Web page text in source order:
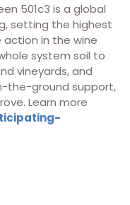
501c3 is a global
setting the highest
in the wine
system soil to
vineyards, and
the-ground support,
Learn more